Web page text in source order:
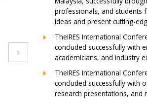
Milan,
View

professionals, and students
ideas and present cutting-
TheIRES International
concluded successfully with
academicians, and industry
TheIRES International
concluded successfully with
research presentations, and